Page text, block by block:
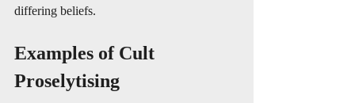
differing beliefs.
Examples of Cult
Proselytising